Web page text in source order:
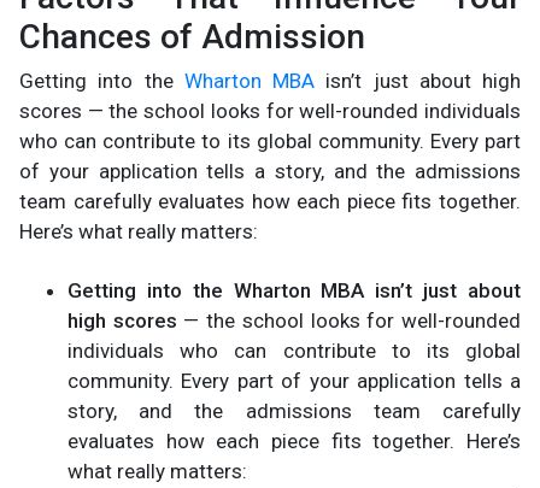
Chances of Admission
Getting into the Wharton MBA isn’t just about high
scores — the school looks for well-rounded individuals
who can contribute to its global community. Every part
of your application tells a story, and the admissions
team carefully evaluates how each piece fits together.
Here’s what really matters:
Getting into the Wharton MBA isn’t just about
high scores — the school looks for well-rounded
individuals who can contribute to its global
community. Every part of your application tells a
story, and the admissions team carefully
evaluates how each piece fits together. Here’s
what really matters: